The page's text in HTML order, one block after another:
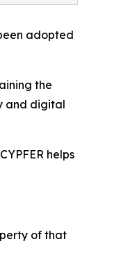
adopted
the
and digital
helps
of that